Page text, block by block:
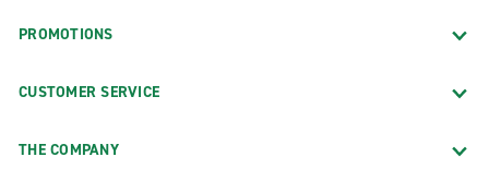
PROMOTIONS
CUSTOMER SERVICE
THE COMPANY